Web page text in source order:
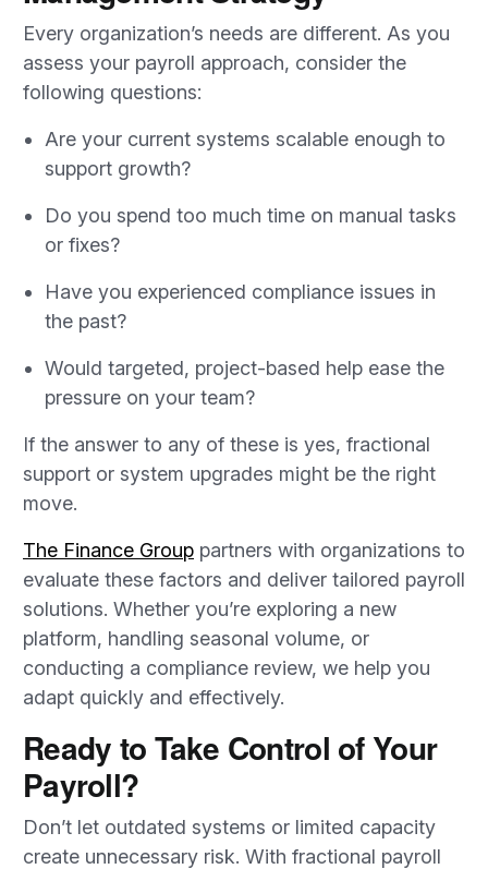
Every organization’s needs are different. As you
assess your payroll approach, consider the
following questions:
Are your current systems scalable enough to
support growth?
Do you spend too much time on manual tasks
or fixes?
Have you experienced compliance issues in
the past?
Would targeted, project-based help ease the
pressure on your team?
If the answer to any of these is yes, fractional
support or system upgrades might be the right
move.
The Finance Group partners with organizations to
evaluate these factors and deliver tailored payroll
solutions. Whether you’re exploring a new
platform, handling seasonal volume, or
conducting a compliance review, we help you
adapt quickly and effectively.
Ready to Take Control of Your
Payroll?
Don’t let outdated systems or limited capacity
create unnecessary risk. With fractional payroll